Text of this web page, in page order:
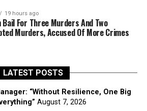
19 hours ago
Bail For Three Murders And Two
Murders, Accused Of More Crimes
LATEST POSTS
“Without Resilience, One Big
August 7, 2026